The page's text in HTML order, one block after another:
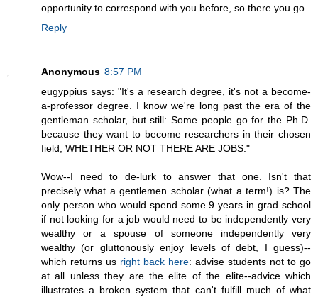
opportunity to correspond with you before, so there you go.
Reply
Anonymous 8:57 PM
eugyppius says: "It's a research degree, it's not a become-
a-professor degree. I know we're long past the era of the
gentleman scholar, but still: Some people go for the Ph.D.
because they want to become researchers in their chosen
field, WHETHER OR NOT THERE ARE JOBS."
Wow--I need to de-lurk to answer that one. Isn't that
precisely what a gentlemen scholar (what a term!) is? The
only person who would spend some 9 years in grad school
if not looking for a job would need to be independently very
wealthy or a spouse of someone independently very
wealthy (or gluttonously enjoy levels of debt, I guess)--
which returns us right back here: advise students not to go
at all unless they are the elite of the elite--advice which
illustrates a broken system that can't fulfill much of what